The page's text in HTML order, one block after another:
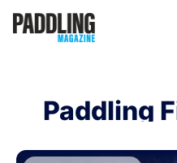
Paddling